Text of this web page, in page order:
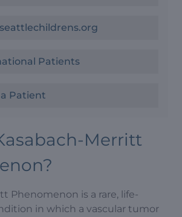
Patients
Patient
Merritt
Phenomenon is a rare, life-
in which a vascular tumor